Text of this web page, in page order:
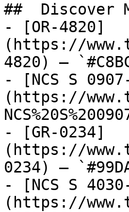
##  Discover
- [OR-4820]
(https://
4820) —
- [NCS S
(https://
- [GR-0234]
(https://
0234) —
- [NCS S
(https://